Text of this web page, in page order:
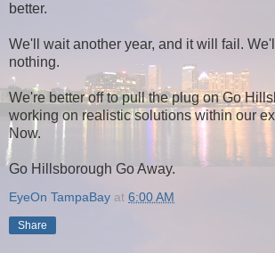
better.
We'll wait another year, and it will fail.
nothing.
We're better off to pull the plug on Go
working on realistic solutions within our
Now.
Go Hillsborough Go Away.
EyeOn TampaBay at 6:00 AM
Share